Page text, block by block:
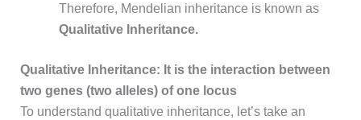
Therefore, Mendelian inheritance is known as
Qualitative Inheritance.
Qualitative Inheritance: It is the interaction between
two genes (two alleles) of one locus
To understand qualitative inheritance, let’s take an